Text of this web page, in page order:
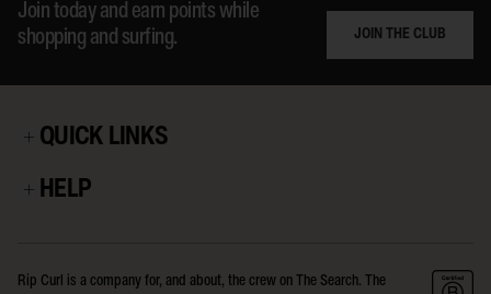
Join today and earn points while
shopping and surfing.
JOIN THE CLUB
QUICK LINKS
HELP
Rip Curl is a company for, and about, the crew on The Search. The